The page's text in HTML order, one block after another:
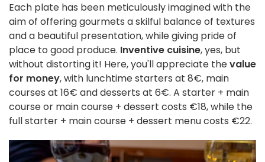
Each plate has been meticulously imagined with the
aim of offering gourmets a skilful balance of textures
and a beautiful presentation, while giving pride of
place to good produce. Inventive cuisine, yes, but
without distorting it! Here, you'll appreciate thevalue
for money, with lunchtime starters at 8€, main
courses at 16€ and desserts at 6€. A starter + main
course or main course + dessert costs €18, while the
full starter + main course + dessert menu costs €22.